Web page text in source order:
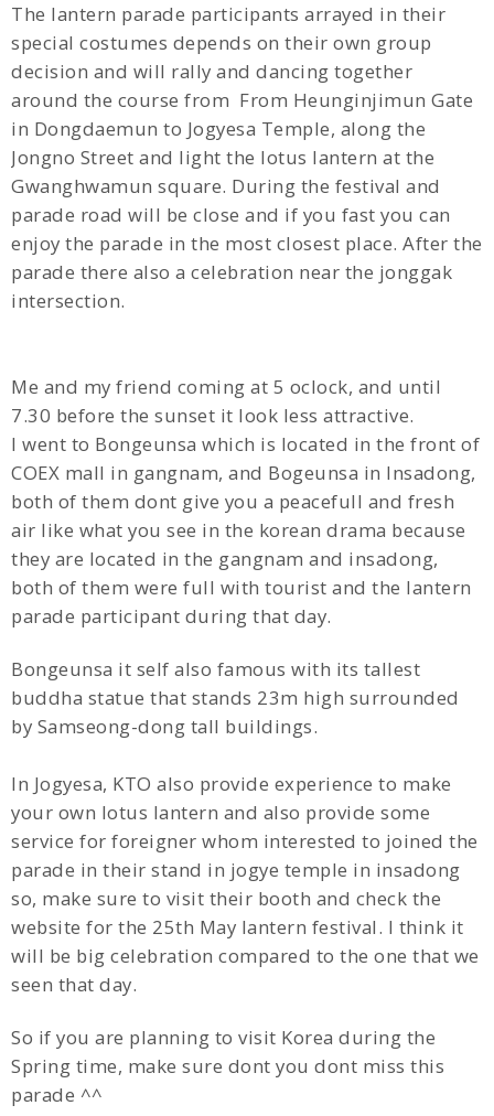
The lantern parade participants arrayed in their
special costumes depends on their own group
decision and will rally and dancing together
around the course from From Heunginjimun Gate
in Dongdaemun to Jogyesa Temple, along the
Jongno Street and light the lotus lantern at the
Gwanghwamun square. During the festival and
parade road will be close and if you fast you can
enjoy the parade in the most closest place. After the
parade there also a celebration near the jonggak
intersection.
Me and my friend coming at 5 oclock, and until
7.30 before the sunset it look less attractive.
I went to Bongeunsa which is located in the front of
COEX mall in gangnam, and Bogeunsa in Insadong,
both of them dont give you a peacefull and fresh
air like what you see in the korean drama because
they are located in the gangnam and insadong,
both of them were full with tourist and the lantern
parade participant during that day.
Bongeunsa it self also famous with its tallest
buddha statue that stands 23m high surrounded
by Samseong-dong tall buildings.
In Jogyesa, KTO also provide experience to make
your own lotus lantern and also provide some
service for foreigner whom interested to joined the
parade in their stand in jogye temple in insadong
so, make sure to visit their booth and check the
website for the 25th May lantern festival. I think it
will be big celebration compared to the one that we
seen that day.
So if you are planning to visit Korea during the
Spring time, make sure dont you dont miss this
parade ^^